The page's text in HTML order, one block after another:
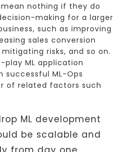
nothing if they do
making for a larger
such as improving
sales conversion
risks, and so on.
ML application
successful ML-Ops
of related factors such
ML development
be scalable and